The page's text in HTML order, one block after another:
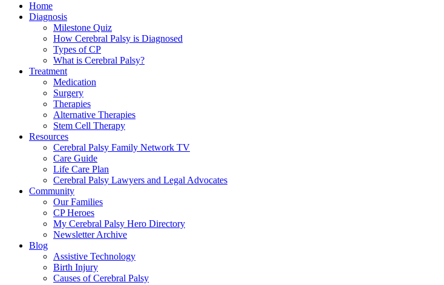
Home
Diagnosis
Milestone Quiz
How Cerebral Palsy is Diagnosed
Types of CP
What is Cerebral Palsy?
Treatment
Medication
Surgery
Therapies
Alternative Therapies
Stem Cell Therapy
Resources
Cerebral Palsy Family Network TV
Care Guide
Life Care Plan
Cerebral Palsy Lawyers and Legal Advocates
Community
Our Families
CP Heroes
My Cerebral Palsy Hero Directory
Newsletter Archive
Blog
Assistive Technology
Birth Injury
Causes of Cerebral Palsy